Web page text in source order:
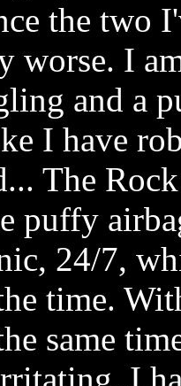
the two
worse. I
and a
I have
The
puffy
24/7,
time.
same